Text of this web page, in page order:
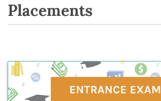
Placements
ENTRANCE EXAM